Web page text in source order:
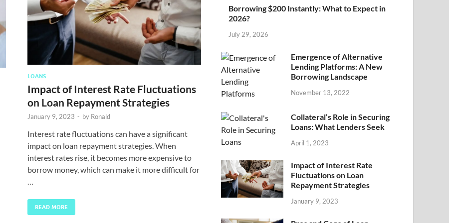
LOANS
Impact of Interest Rate Fluctuations
on Loan Repayment Strategies
January 9, 2023 - by Ronald
Interest rate fluctuations can have a significant
impact on loan repayment strategies. When
interest rates rise, it becomes more expensive to
borrow money, which can make it more difficult for
READ MORE
Borrowing $200 Instantly: What to Expect in
2026?
July 29, 2026
Emergence of Alternative
Lending Platforms: A New
Borrowing Landscape
November 13, 2022
Collateral’s Role in Securing
Loans: What Lenders Seek
April 1, 2023
Impact of Interest Rate
Fluctuations on Loan
Repayment Strategies
January 9, 2023